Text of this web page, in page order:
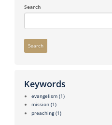
Search
Search
Keywords
evangelism (1)
mission (1)
preaching (1)